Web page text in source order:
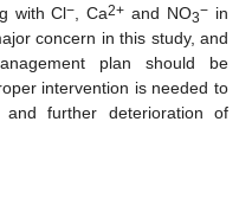
with Cl−, Ca2+ and NO3− in
concern in this study, and
plan should be
intervention is needed to
and further deterioration of